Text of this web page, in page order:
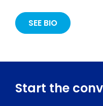
SEE BIO
Start the